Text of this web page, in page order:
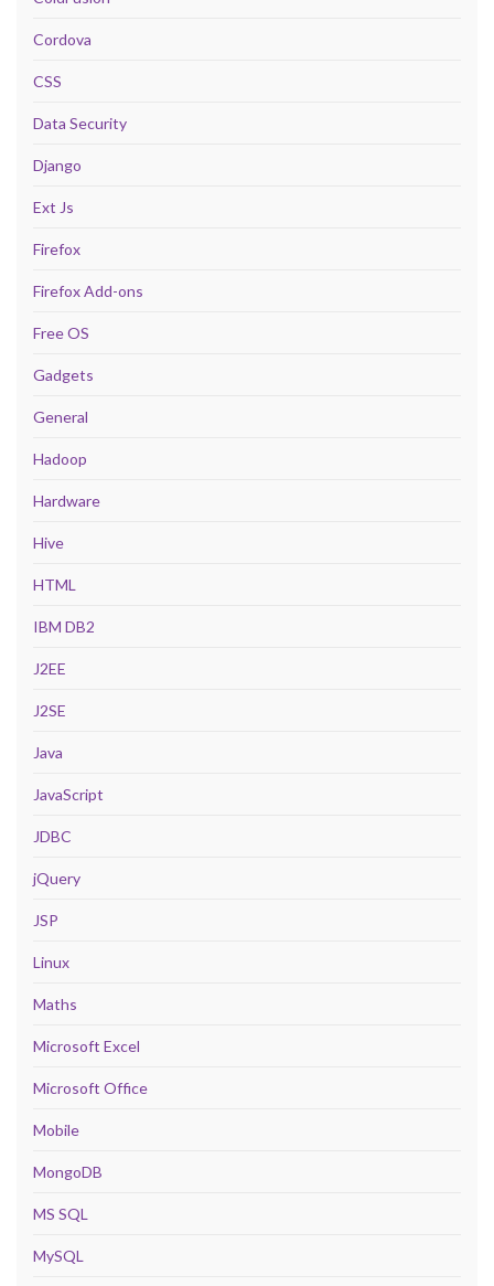
Cordova
CSS
Data Security
Django
Ext Js
Firefox
Firefox Add-ons
Free OS
Gadgets
General
Hadoop
Hardware
Hive
HTML
IBM DB2
J2EE
J2SE
Java
JavaScript
JDBC
jQuery
JSP
Linux
Maths
Microsoft Excel
Microsoft Office
Mobile
MongoDB
MS SQL
MySQL